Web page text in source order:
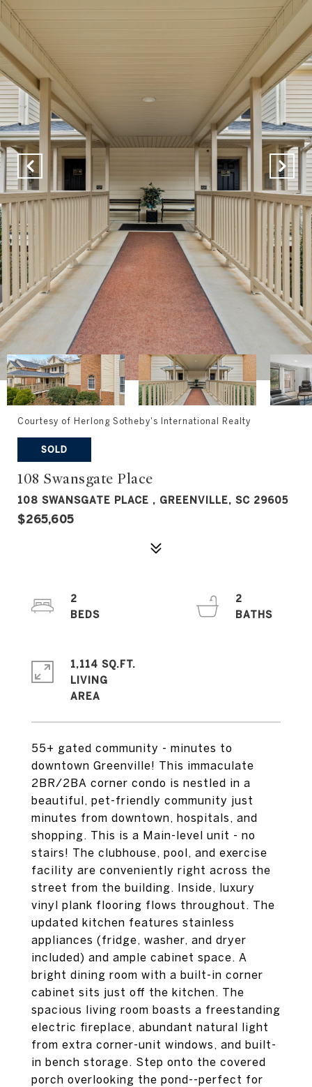
Courtesy of Herlong Sotheby's International Realty
SOLD
108 Swansgate Place
108 SWANSGATE PLACE , GREENVILLE, SC 29605
$265,605
55+ gated community - minutes to
downtown Greenville! This immaculate
2BR/2BA corner condo is nestled in a
beautiful, pet-friendly community just
minutes from downtown, hospitals, and
shopping. This is a Main-level unit - no
stairs! The clubhouse, pool, and exercise
facility are conveniently right across the
street from the building. Inside, luxury
vinyl plank flooring flows throughout. The
updated kitchen features stainless
appliances (fridge, washer, and dryer
included) and ample cabinet space. A
bright dining room with a built-in corner
cabinet sits just off the kitchen. The
spacious living room boasts a freestanding
electric fireplace, abundant natural light
from extra corner-unit windows, and built-
in bench storage. Step onto the covered
porch overlooking the pond--perfect for
2
2
1,114 SQ.FT.
LIVING